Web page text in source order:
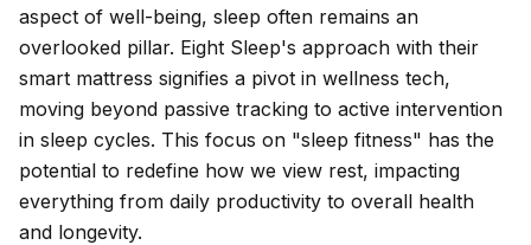
aspect of well-being, sleep often remains an
overlooked pillar. Eight Sleep's approach with their
smart mattress signifies a pivot in wellness tech,
moving beyond passive tracking to active intervention
in sleep cycles. This focus on "sleep fitness" has the
potential to redefine how we view rest, impacting
everything from daily productivity to overall health
and longevity.